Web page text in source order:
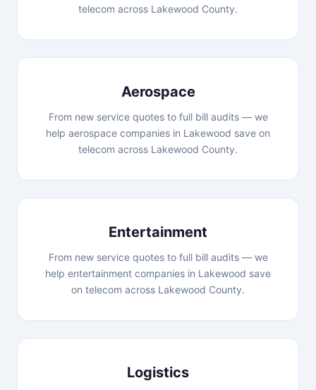
telecom across Lakewood County.
Aerospace
From new service quotes to full bill audits — we
help aerospace companies in Lakewood save on
telecom across Lakewood County.
Entertainment
From new service quotes to full bill audits — we
help entertainment companies in Lakewood save
on telecom across Lakewood County.
Logistics